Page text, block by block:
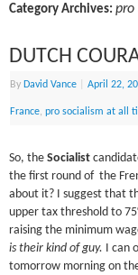
Category Archives:pro
DUTCH
By David Vance April 22,
France,pro socialism at all
So, theSocialist
the first round of the
about it? I suggest that
upper tax threshold to
raising the minimum
is their kind of guy. I can
tomorrow morning on